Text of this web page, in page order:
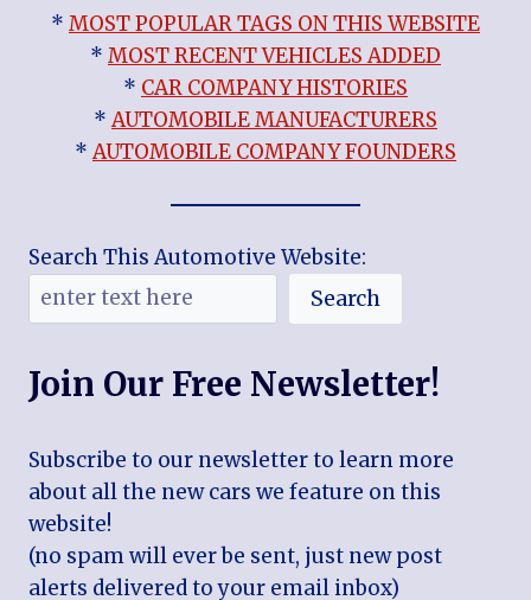
* MOST POPULAR TAGS ON THIS WEBSITE
* MOST RECENT VEHICLES ADDED
* CAR COMPANY HISTORIES
*AUTOMOBILE MANUFACTURERS
*AUTOMOBILE COMPANY FOUNDERS
Search This Automotive Website:
Search
Join Our Free Newsletter!
Subscribe to our newsletter to learn more
about all the new cars we feature on this
website!
(no spam will ever be sent, just new post
alerts delivered to your email inbox)